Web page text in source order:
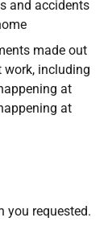
and accidents
made out
work, including
at
at
you requested.